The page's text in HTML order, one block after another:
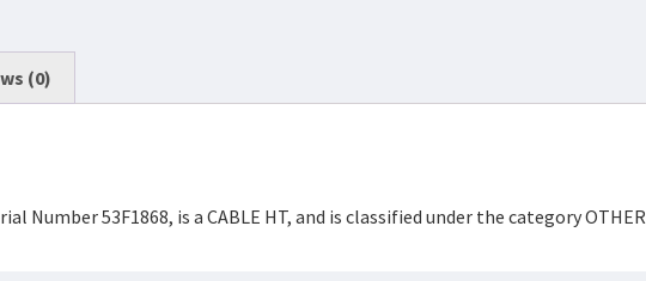
(0)
Number 53F1868, is a CABLE HT, and is classified under the category OTHER